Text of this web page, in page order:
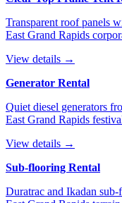
Transparent roof panels
East Grand Rapids
View details →
Generator Rental
Quiet diesel generators
East Grand Rapids
View details →
Sub-flooring Rental
Duratrac and Ikadan